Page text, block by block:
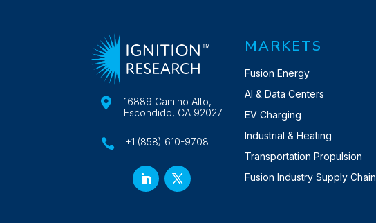

16889 Camino Alto,
Escondido, CA 92027
 +1 (858) 610-9708
MARKETS
Fusion Energy
AI & Data Centers
EV Charging
Industrial & Heating
Transportation Propulsion
Fusion Industry Supply Chain